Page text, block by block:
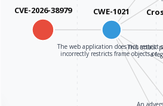
CVE-2026-38979 CWE-1021
The web application does not restrict
incorrectly restricts frame objects or…
This attack
a
An